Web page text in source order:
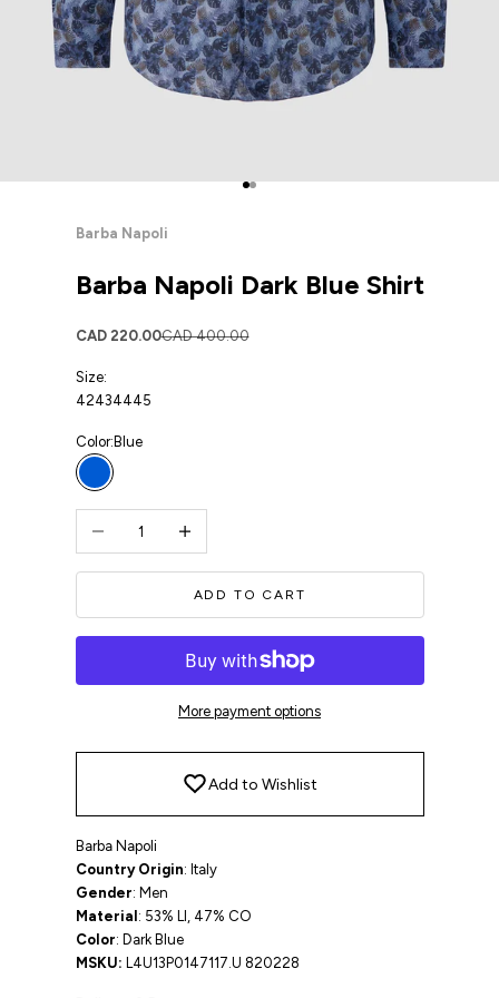
Go to item 1
Go to item 2
Barba Napoli
Barba Napoli Dark Blue Shirt
Sale price
CAD 220.00Regular price
CAD 400.00
Size:
42434445
Color: Blue
Blue
ADD TO CART
More payment options
Add to Wishlist
Barba Napoli
Country Origin: Italy
Gender: Men
Material : 53% LI, 47% CO
Color: Dark Blue
MSKU: L4U13P0147117.U 820228